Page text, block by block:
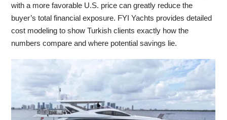
with a more favorable U.S. price can greatly reduce the
buyer’s total financial exposure. FYI Yachts provides detailed
cost modeling to show Turkish clients exactly how the
numbers compare and where potential savings lie.